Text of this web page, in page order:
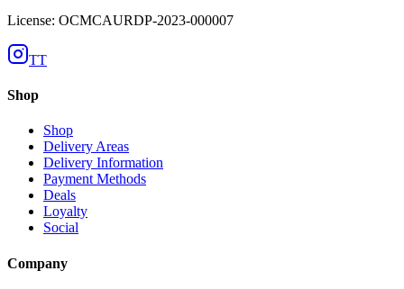
License: OCMCAURDP-2023-000007
TT
Shop
Shop
Delivery Areas
Delivery Information
Payment Methods
Deals
Loyalty
Social
Company